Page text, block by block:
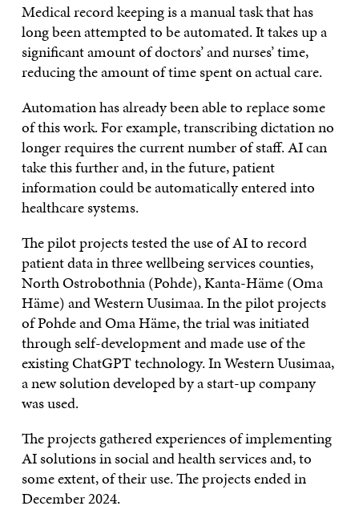
Medical record keeping is a manual task that has
long been attempted to be automated. It takes up a
significant amount of doctors’ and nurses’ time,
reducing the amount of time spent on actual care.
Automation has already been able to replace some
of this work. For example, transcribing dictation no
longer requires the current number of staff. AI can
take this further and, in the future, patient
information could be automatically entered into
healthcare systems.
The pilot projects tested the use of AI to record
patient data in three wellbeing services counties,
North Ostrobothnia (Pohde), Kanta-Häme (Oma
Häme) and Western Uusimaa. In the pilot projects
of Pohde and Oma Häme, the trial was initiated
through self-development and made use of the
existing ChatGPT technology. In Western Uusimaa,
a new solution developed by a start-up company
was used.
The projects gathered experiences of implementing
AI solutions in social and health services and, to
some extent, of their use. The projects ended in
December 2024.